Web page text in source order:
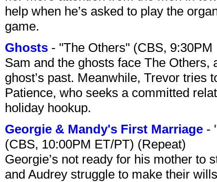
help when he’s asked to play the
game.
Ghosts - "The Others" (CBS,
Sam and the ghosts face The
ghost’s past. Meanwhile, Trevor tries
Patience, who seeks a committed
holiday hookup.
Georgie & Mandy's First Marriage -
(CBS, 10:00PM ET/PT) (Repeat)
Georgie’s not ready for his mother to
and Audrey struggle to make their